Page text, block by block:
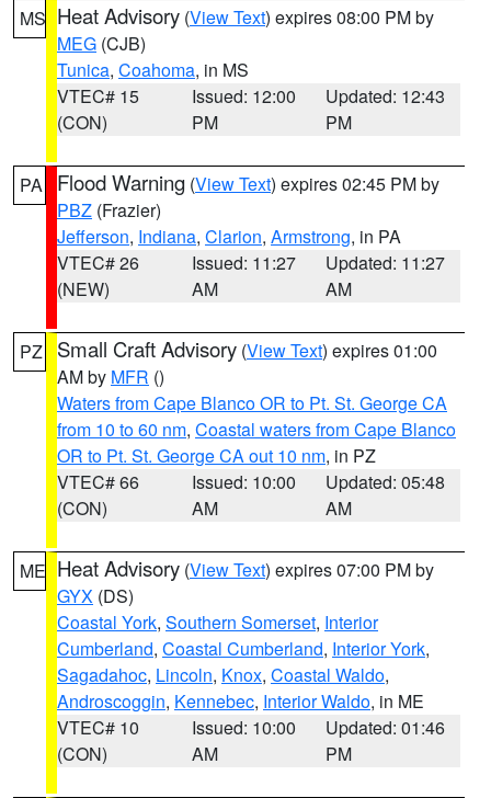
MS Heat Advisory (View Text) expires 08:00 PM by
MEG (CJB)
Tunica, Coahoma, in MS
VTEC# 15
(CON)
Issued: 12:00
PM
Updated: 12:43
PM
PA Flood Warning (View Text) expires 02:45 PM by
PBZ (Frazier)
Jefferson, Indiana, Clarion, Armstrong, in PA
VTEC# 26
(NEW)
Issued: 11:27
AM
Updated: 11:27
AM
PZ Small Craft Advisory (View Text) expires 01:00
AM by MFR ()
Waters from Cape Blanco OR to Pt. St. George CA
from 10 to 60 nm, Coastal waters from Cape Blanco
OR to Pt. St. George CA out 10 nm, in PZ
VTEC# 66
(CON)
Issued: 10:00
AM
Updated: 05:48
AM
ME Heat Advisory (View Text) expires 07:00 PM by
GYX (DS)
Coastal York, Southern Somerset, Interior
Cumberland, Coastal Cumberland, Interior York,
Sagadahoc, Lincoln, Knox, Coastal Waldo,
Androscoggin, Kennebec, Interior Waldo, in ME
VTEC# 10
(CON)
Issued: 10:00
AM
Updated: 01:46
PM